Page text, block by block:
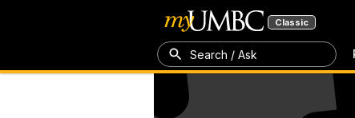
Classic
Search / Ask